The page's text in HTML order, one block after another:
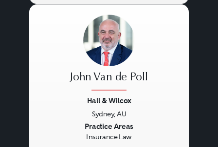
John Van de Poll
Hall & Wilcox
Sydney, AU
Practice Areas
Insurance Law